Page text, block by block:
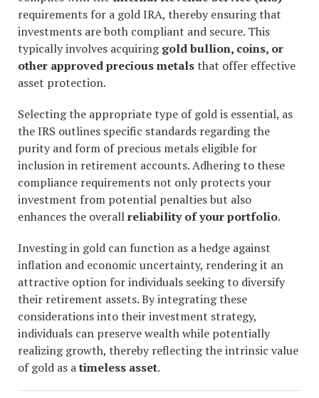
requirements for a gold IRA, thereby ensuring that
investments are both compliant and secure. This
typically involves acquiringgold bullion, coins, or
other approved precious metalsthat offer effective
asset protection.
Selecting the appropriate type of gold is essential, as
the IRS outlines specific standards regarding the
purity and form of precious metals eligible for
inclusion in retirement accounts. Adhering to these
compliance requirements not only protects your
investment from potential penalties but also
enhances the overallreliability of your portfolio.
Investing in gold can function as a hedge against
inflation and economic uncertainty, rendering it an
attractive option for individuals seeking to diversify
their retirement assets. By integrating these
considerations into their investment strategy,
individuals can preserve wealth while potentially
realizing growth, thereby reflecting the intrinsic value
of gold as atimeless asset.